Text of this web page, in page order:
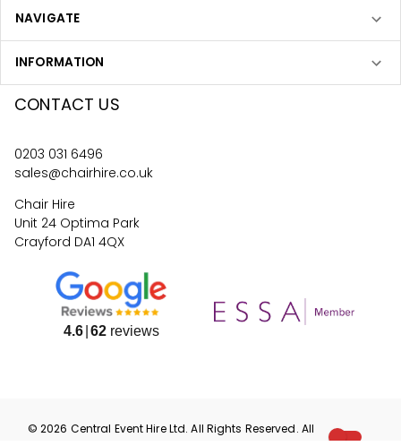
NAVIGATE
INFORMATION
CONTACT US
0203 031 6496
sales@chairhire.co.uk
Chair Hire
Unit 24 Optima Park
Crayford DA1 4QX
4.6 62reviews
©2026 Central Event HireLtd. All Rights Reserved. All